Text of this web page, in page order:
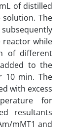
of distilled
The
reactor while
of different
to the
10 min. The
with excess
for
resultants
mMT1 and